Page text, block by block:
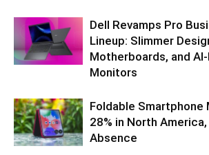
Dell Revamps Pro
Lineup: Slimmer
Motherboards, and
Monitors
Foldable Smartphone
28% in North
Absence